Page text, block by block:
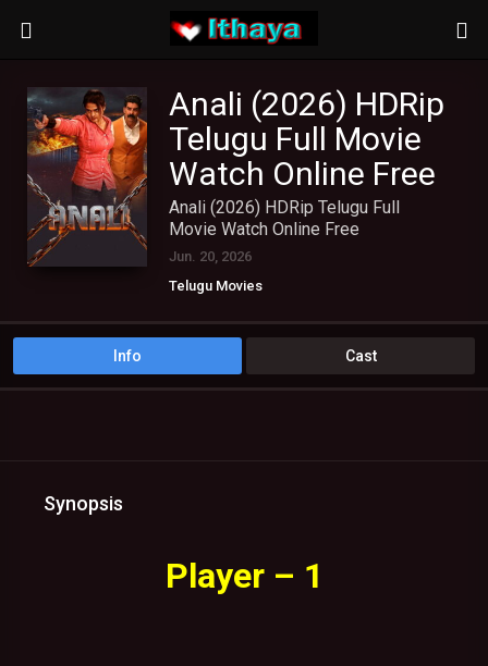
Anali (2026) HDRip
Telugu Full Movie
Watch Online Free
Anali (2026) HDRip Telugu Full
Movie Watch Online Free
Jun. 20, 2026
Telugu Movies
Info Cast
Synopsis
Player – 1